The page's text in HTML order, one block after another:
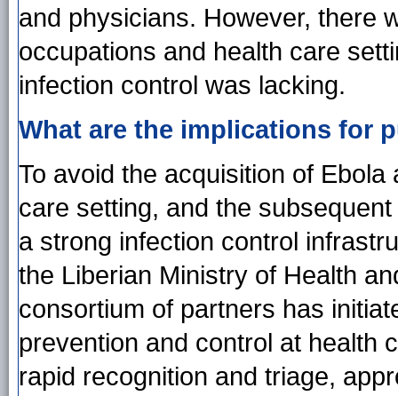
and physicians. However, there
occupations and health care
infection control was lacking.
What are the implications for
To avoid the acquisition of
care setting, and the
a strong infection control
the Liberian Ministry of Health
consortium of partners has
prevention and control at health
rapid recognition and triage,